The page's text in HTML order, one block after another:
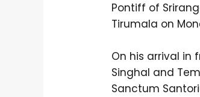
Pontiff of
Tirumala on
On his arrival in
Singhal and
Sanctum